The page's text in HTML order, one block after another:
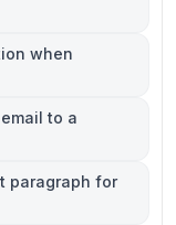
when
to a
paragraph for